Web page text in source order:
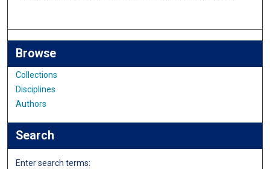
Browse
Collections
Disciplines
Authors
Search
Enter search terms: